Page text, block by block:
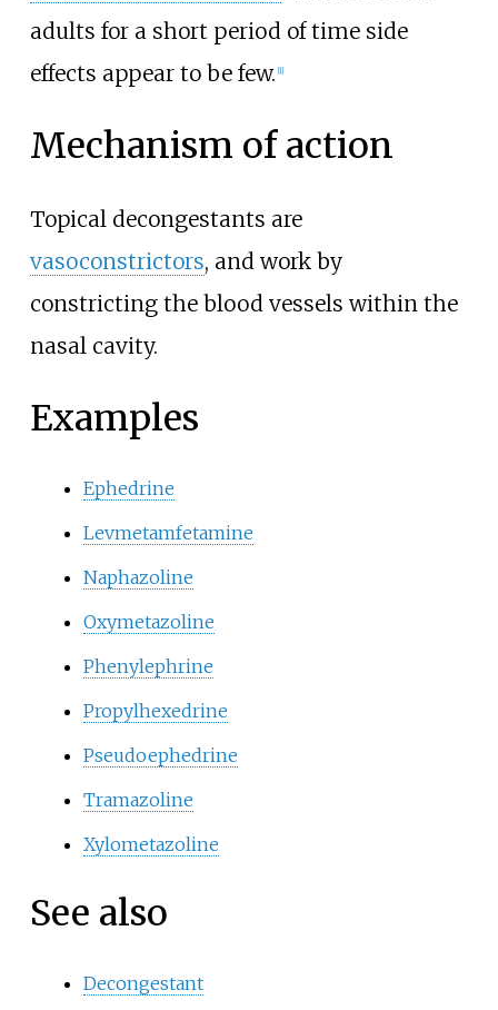
adults for a short period of time side
effects appear to be few. [1]
Mechanism of action
Topical decongestants are
vasoconstrictors, and work by
constricting the blood vessels within the
nasal cavity.
Examples
Ephedrine
Levmetamfetamine
Naphazoline
Oxymetazoline
Phenylephrine
Propylhexedrine
Pseudoephedrine
Tramazoline
Xylometazoline
See also
Decongestant